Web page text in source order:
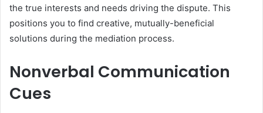
the true interests and needs driving the dispute. This
positions you to find creative, mutually-beneficial
solutions during the mediation process.
Nonverbal Communication
Cues